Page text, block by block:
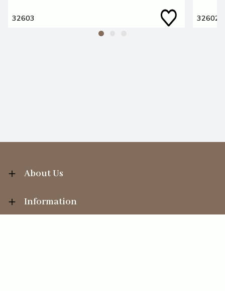
32603 32602
About Us
Information